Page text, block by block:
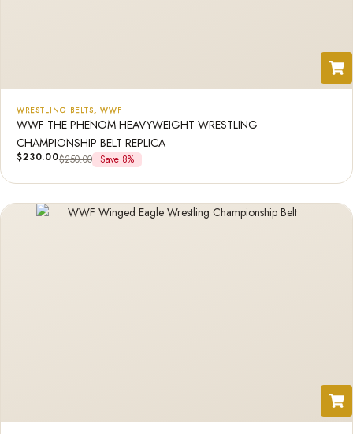
WRESTLING BELTS, WWF
WWF THE PHENOM HEAVYWEIGHT WRESTLING
CHAMPIONSHIP BELT REPLICA
$230.00$250.00 Save 8%